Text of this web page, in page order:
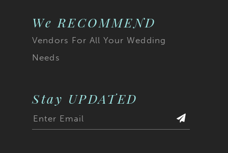
We RECOMMEND
Vendors For All Your Wedding
Needs
Stay UPDATED